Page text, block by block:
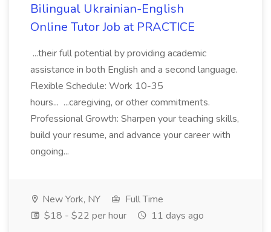
Bilingual Ukrainian-English
Online Tutor Job at PRACTICE
...their full potential by providing academic
assistance in both English and a second language.
Flexible Schedule: Work 10-35
hours... ...caregiving, or other commitments.
Professional Growth: Sharpen your teaching skills,
build your resume, and advance your career with
ongoing...
New York, NY
Full Time
$18 - $22 per hour
11 days ago